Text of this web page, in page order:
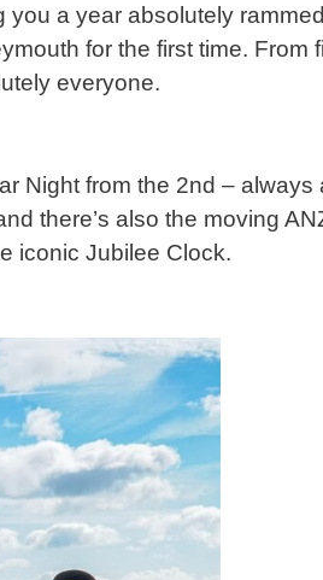
a year absolutely
for the first time. From
everyone.
Night from the 2nd – always
there’s also the moving
iconic Jubilee Clock.